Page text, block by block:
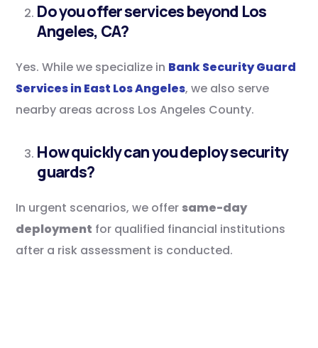
Do you offer services beyond Los
Angeles, CA?
Yes. While we specialize in Bank Security Guard
Services in East Los Angeles, we also serve
nearby areas across Los Angeles County.
How quickly can you deploy security
guards?
In urgent scenarios, we offer same-day
deployment for qualified financial institutions
after a risk assessment is conducted.